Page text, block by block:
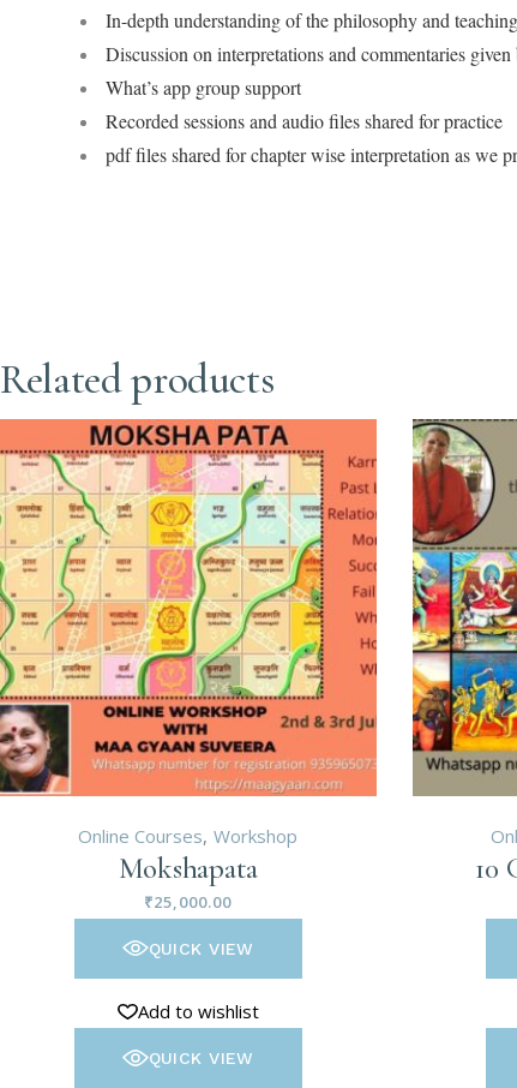
In-depth understanding of the philosophy and
Discussion on interpretations and commentaries
What’s app group support
Recorded sessions and audio files shared for practice
pdf files shared for chapter wise interpretation as we
Related products
Online Courses Workshop
Mokshapata
₹25,000.00
QUICK VIEW
Add to wishlist
QUICK VIEW
10